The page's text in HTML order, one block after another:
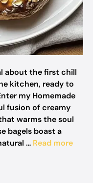
about the first chill
kitchen, ready to
my Homemade
fusion of creamy
warms the soul
bagels boast a
… Read more